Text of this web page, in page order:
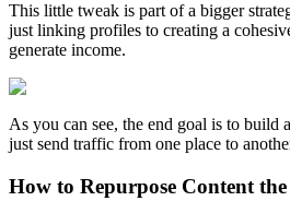
This little tweak is part of a bigger
just linking profiles to creating a
generate income.
As you can see, the end goal is to build
just send traffic from one place to
How to Repurpose Content